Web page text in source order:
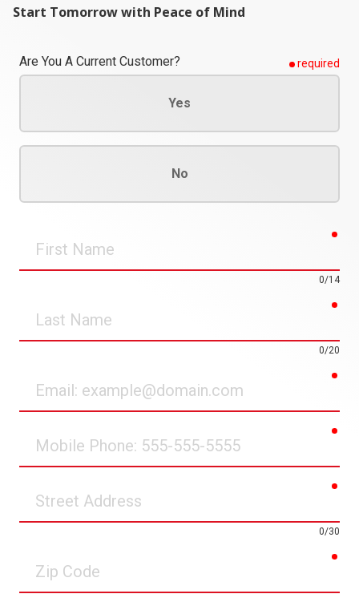
Start Tomorrow with Peace of Mind
Are You A Current Customer? required
Yes
No
Name
0/14
Name
0/20
Phone
Address
0/30
Code